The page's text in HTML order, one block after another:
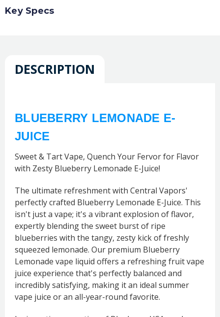
Key Specs
DESCRIPTION
BLUEBERRY LEMONADE E-
JUICE
Sweet & Tart Vape, Quench Your Fervor for Flavor
with Zesty Blueberry Lemonade E-Juice!
The ultimate refreshment with Central Vapors'
perfectly crafted Blueberry Lemonade E-Juice. This
isn't just a vape; it's a vibrant explosion of flavor,
expertly blending the sweet burst of ripe
blueberries with the tangy, zesty kick of freshly
squeezed lemonade. Our premium Blueberry
Lemonade vape liquid offers a refreshing fruit vape
juice experience that's perfectly balanced and
incredibly satisfying, making it an ideal summer
vape juice or an all-year-round favorite.